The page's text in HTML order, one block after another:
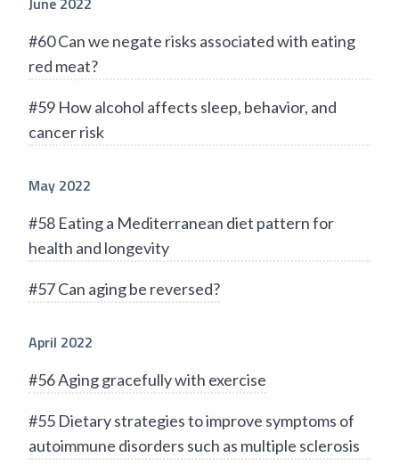
#60 Can we negate risks associated with eating
red meat?
#59 How alcohol affects sleep, behavior, and
cancer risk
May 2022
#58 Eating a Mediterranean diet pattern for
health and longevity
#57 Can aging be reversed?
April 2022
#56 Aging gracefully with exercise
#55 Dietary strategies to improve symptoms of
autoimmune disorders such as multiple sclerosis